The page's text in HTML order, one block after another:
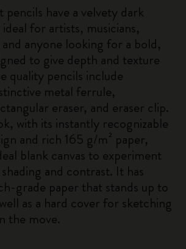
pencils have a velvety dark
for artists, musicians,
anyone looking for a bold,
to give depth and texture
quality pencils include
metal ferrule,
eraser, and eraser clip.
with its instantly recognizable
and rich 165 g/m² paper,
blank canvas to experiment
and contrast. It has
grade paper that stands up to
as a hard cover for sketching
the move.